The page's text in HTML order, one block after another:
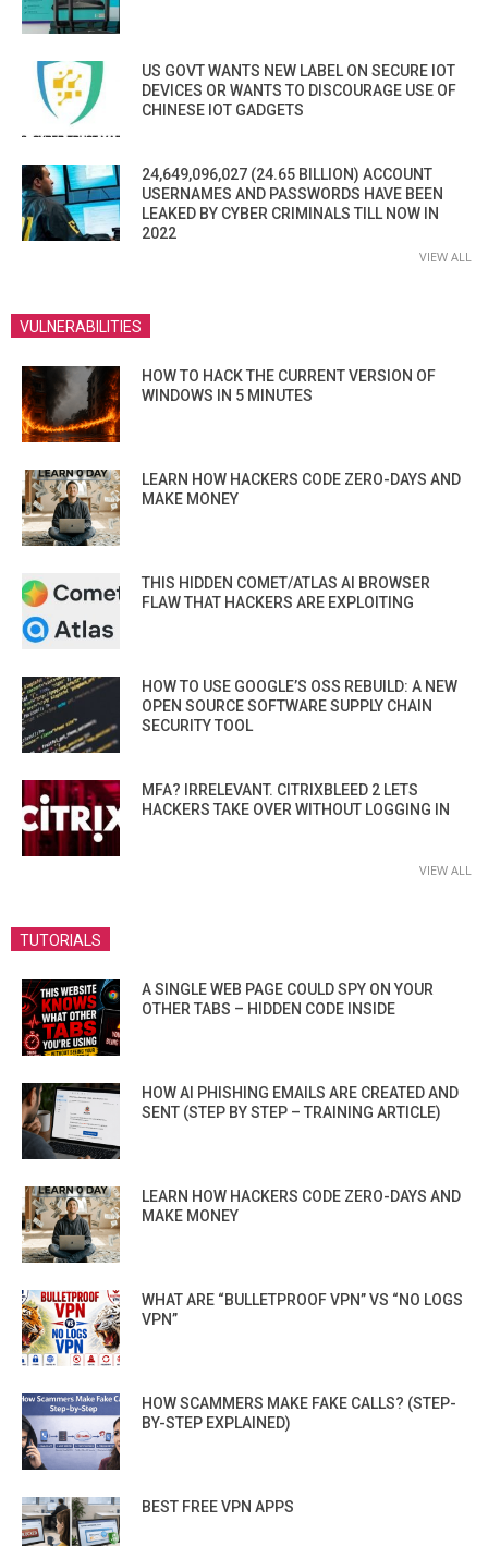
US GOVT WANTS NEW LABEL ON SECURE IOT
DEVICES OR WANTS TO DISCOURAGE USE OF
CHINESE IOT GADGETS
24,649,096,027 (24.65 BILLION) ACCOUNT
USERNAMES AND PASSWORDS HAVE BEEN
LEAKED BY CYBER CRIMINALS TILL NOW IN
2022
VIEW ALL
VULNERABILITIES
HOW TO HACK THE CURRENT VERSION OF
WINDOWS IN 5 MINUTES
LEARN HOW HACKERS CODE ZERO-DAYS AND
MAKE MONEY
THIS HIDDEN COMET/ATLAS AI BROWSER
FLAW THAT HACKERS ARE EXPLOITING
HOW TO USE GOOGLE’S OSS REBUILD: A NEW
OPEN SOURCE SOFTWARE SUPPLY CHAIN
SECURITY TOOL
MFA? IRRELEVANT. CITRIXBLEED 2 LETS
HACKERS TAKE OVER WITHOUT LOGGING IN
VIEW ALL
TUTORIALS
A SINGLE WEB PAGE COULD SPY ON YOUR
OTHER TABS – HIDDEN CODE INSIDE
HOW AI PHISHING EMAILS ARE CREATED AND
SENT (STEP BY STEP – TRAINING ARTICLE)
LEARN HOW HACKERS CODE ZERO-DAYS AND
MAKE MONEY
WHAT ARE “BULLETPROOF VPN” VS “NO LOGS
VPN”
HOW SCAMMERS MAKE FAKE CALLS? (STEP-
BY-STEP EXPLAINED)
BEST FREE VPN APPS